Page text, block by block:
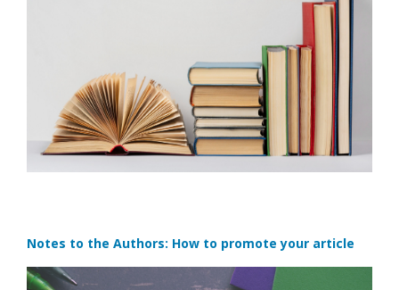
Notes to the Authors: How to promote your article